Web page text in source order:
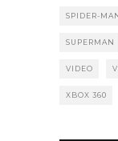
SPIDER-MAN
SUPERMAN
VIDEO
XBOX 360